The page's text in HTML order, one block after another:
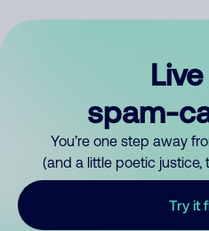
spam-
You’re one step away
(and a little poetic justice,
Try it